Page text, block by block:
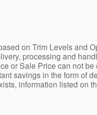
on Trim Levels and
processing and
or Sale Price can not
savings in the form of
information listed